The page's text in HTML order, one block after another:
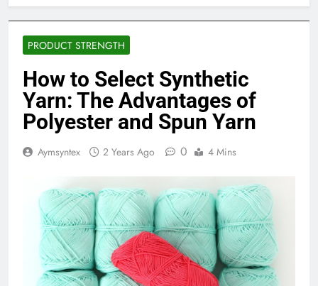
PRODUCT STRENGTH
How to Select Synthetic
Yarn: The Advantages of
Polyester and Spun Yarn
Aymsyntex 2 Years Ago 0 4 Mins